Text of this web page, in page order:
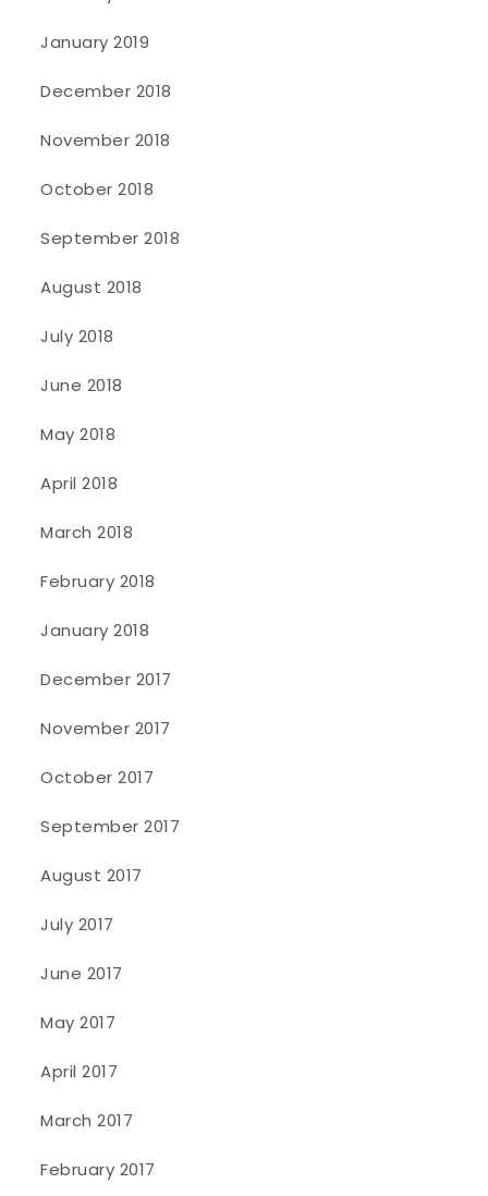
January 2019
December 2018
November 2018
October 2018
September 2018
August 2018
July 2018
June 2018
May 2018
April 2018
March 2018
February 2018
January 2018
December 2017
November 2017
October 2017
September 2017
August 2017
July 2017
June 2017
May 2017
April 2017
March 2017
February 2017